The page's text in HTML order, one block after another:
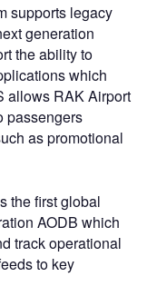
supports legacy
generation
the ability to
which
allows RAK Airport
passengers
as promotional
the first global
AODB which
track operational
to key